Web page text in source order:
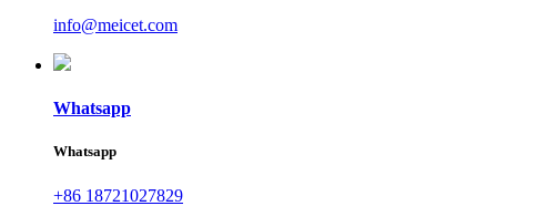
info@meicet.com
Whatsapp
Whatsapp
+86 18721027829